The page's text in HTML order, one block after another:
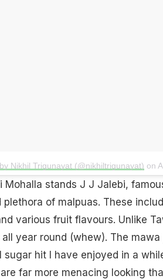
Nikhil Trigunayat (@nikhiltrigunayat) on
Mohalla stands J J Jalebi,
of malpuas. These
various fruit flavours. Unlike
year round (whew). The
hit I have enjoyed in a
far more menacing looking